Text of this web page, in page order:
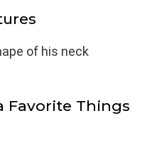
of his neck
Favorite Things